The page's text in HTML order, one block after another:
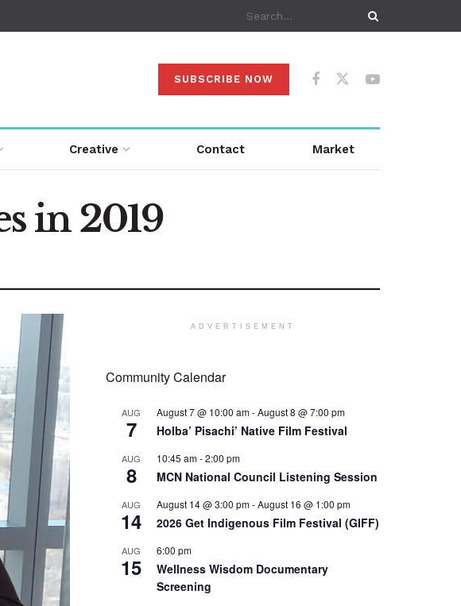
SUBSCRIBE NOW
Creative Contact Market
in 2019
ADVERTISEMENT
Community Calendar
AUG
7
August 7 @ 10:00 am-August 8 @ 7:00 pm
Holba’ Pisachi’ Native Film Festival
AUG
8
10:45 am-2:00 pm
MCN National Council Listening Session
AUG
14
August 14 @ 3:00 pm-August 16 @ 1:00 pm
2026 Get Indigenous Film Festival (GIFF)
AUG
15
6:00 pm
Wellness Wisdom Documentary
Screening